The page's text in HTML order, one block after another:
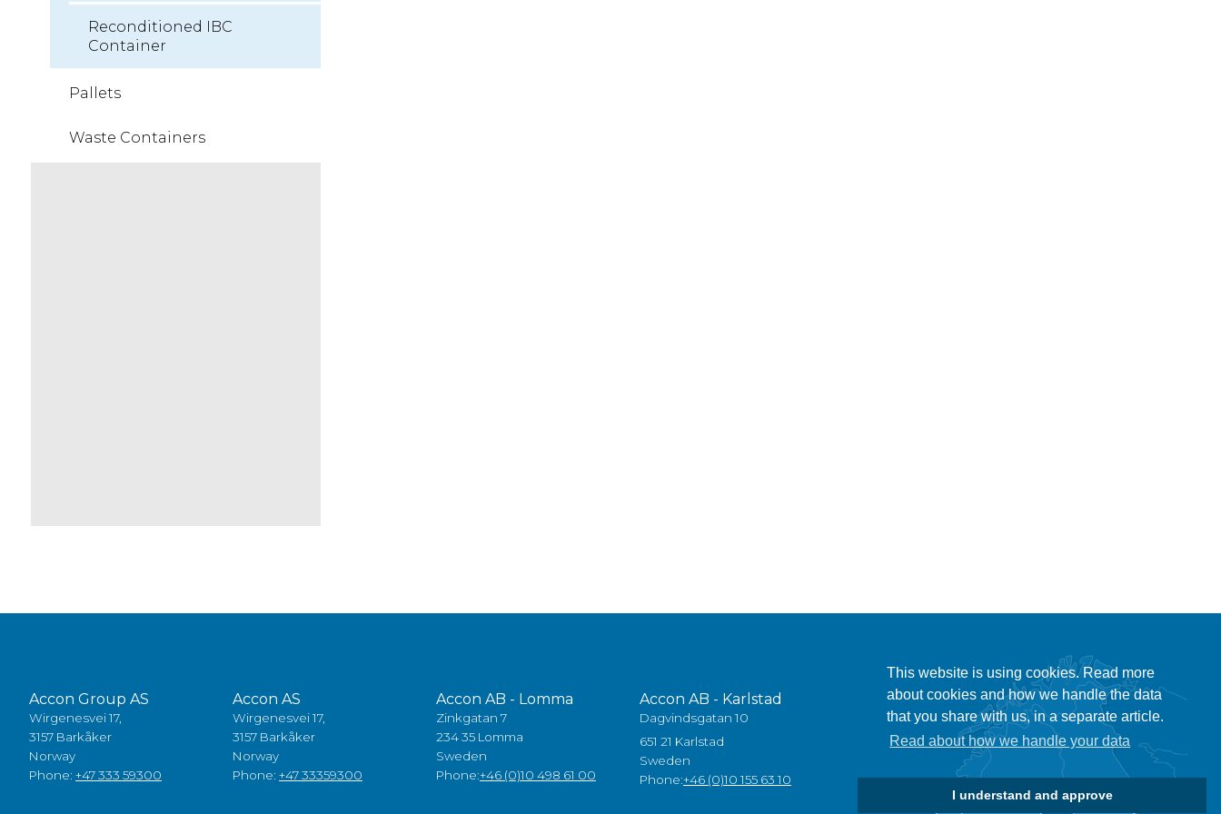
This website is using cookies. Read more
about cookies and how we handle the data
that you share with us, in a separate article.
Read about how we handle your data
I understand and approve
Reconditioned IBC
Container
Pallets
Waste Containers
Accon Group AS
Wirgenesvei 17,
3157 Barkåker
Norway
Phone: +47 333 59300
Accon AS
Wirgenesvei 17,
3157 Barkåker
Norway
Phone: +47 33359300
Accon AB - Lomma
Zinkgatan 7
234 35 Lomma
Sweden
Phone:+46 (0)10 498 61 00
Accon AB - Karlstad
Dagvindsgatan 10
651 21 Karlstad
Sweden
Phone:+46 (0)10 155 63 10